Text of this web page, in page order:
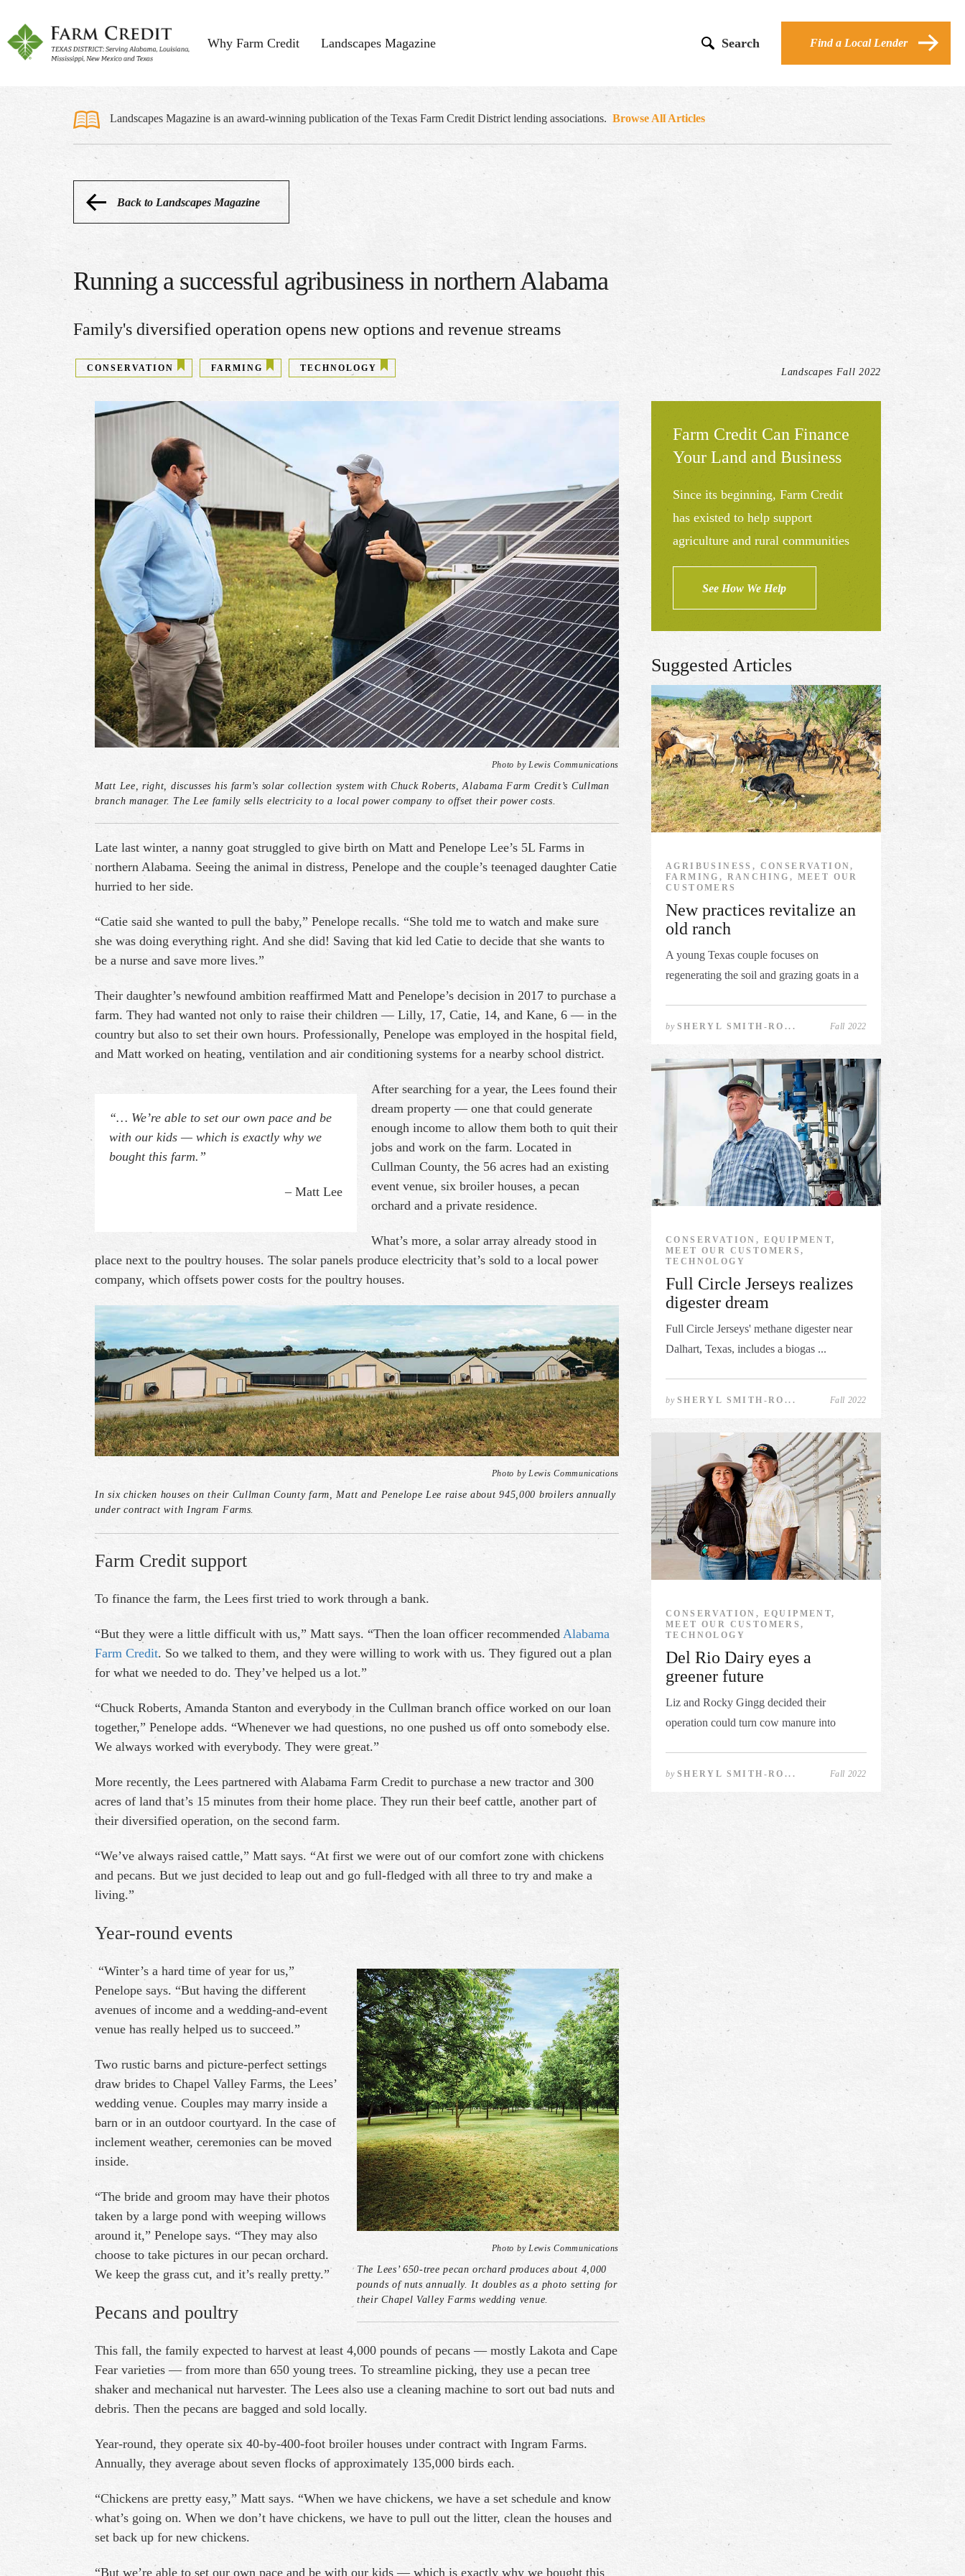
Why Farm Credit Landscapes Magazine Search Find a Local Lender
Landscapes Magazine is an award-winning publication of the Texas Farm Credit District lending associations. Browse All Articles
Back to Landscapes Magazine
Running a successful agribusiness in northern Alabama
Family's diversified operation opens new options and revenue streams
CONSERVATION FARMING TECHNOLOGY Landscapes Fall 2022
Photo by Lewis Communications
Matt Lee, right, discusses his farm’s solar collection system with Chuck Roberts, Alabama Farm Credit’s Cullman
branch manager. The Lee family sells electricity to a local power company to offset their power costs.
Late last winter, a nanny goat struggled to give birth on Matt and Penelope Lee’s 5L Farms in
northern Alabama. Seeing the animal in distress, Penelope and the couple’s teenaged daughter Catie
hurried to her side.
“Catie said she wanted to pull the baby,” Penelope recalls. “She told me to watch and make sure
she was doing everything right. And she did! Saving that kid led Catie to decide that she wants to
be a nurse and save more lives.”
Their daughter’s newfound ambition reaffirmed Matt and Penelope’s decision in 2017 to purchase a
farm. They had wanted not only to raise their children — Lilly, 17, Catie, 14, and Kane, 6 — in the
country but also to set their own hours. Professionally, Penelope was employed in the hospital field,
and Matt worked on heating, ventilation and air conditioning systems for a nearby school district.
“… We’re able to set our own pace and be
with our kids — which is exactly why we
bought this farm.”
– Matt Lee
After searching for a year, the Lees found their
dream property — one that could generate
enough income to allow them both to quit their
jobs and work on the farm. Located in
Cullman County, the 56 acres had an existing
event venue, six broiler houses, a pecan
orchard and a private residence.
What’s more, a solar array already stood in
place next to the poultry houses. The solar panels produce electricity that’s sold to a local power
company, which offsets power costs for the poultry houses.
Photo by Lewis Communications
In six chicken houses on their Cullman County farm, Matt and Penelope Lee raise about 945,000 broilers annually
under contract with Ingram Farms.
Farm Credit support
To finance the farm, the Lees first tried to work through a bank.
“But they were a little difficult with us,” Matt says. “Then the loan officer recommended Alabama
Farm Credit. So we talked to them, and they were willing to work with us. They figured out a plan
for what we needed to do. They’ve helped us a lot.”
“Chuck Roberts, Amanda Stanton and everybody in the Cullman branch office worked on our loan
together,” Penelope adds. “Whenever we had questions, no one pushed us off onto somebody else.
We always worked with everybody. They were great.”
More recently, the Lees partnered with Alabama Farm Credit to purchase a new tractor and 300
acres of land that’s 15 minutes from their home place. They run their beef cattle, another part of
their diversified operation, on the second farm.
“We’ve always raised cattle,” Matt says. “At first we were out of our comfort zone with chickens
and pecans. But we just decided to leap out and go full-fledged with all three to try and make a
living.”
Year-round events
Photo by Lewis Communications
The Lees’ 650-tree pecan orchard produces about 4,000
pounds of nuts annually. It doubles as a photo setting for
their Chapel Valley Farms wedding venue.
“Winter’s a hard time of year for us,”
Penelope says. “But having the different
avenues of income and a wedding-and-event
venue has really helped us to succeed.”
Two rustic barns and picture-perfect settings
draw brides to Chapel Valley Farms, the Lees’
wedding venue. Couples may marry inside a
barn or in an outdoor courtyard. In the case of
inclement weather, ceremonies can be moved
inside.
“The bride and groom may have their photos
taken by a large pond with weeping willows
around it,” Penelope says. “They may also
choose to take pictures in our pecan orchard.
We keep the grass cut, and it’s really pretty.”
Pecans and poultry
This fall, the family expected to harvest at least 4,000 pounds of pecans — mostly Lakota and Cape
Fear varieties — from more than 650 young trees. To streamline picking, they use a pecan tree
shaker and mechanical nut harvester. The Lees also use a cleaning machine to sort out bad nuts and
debris. Then the pecans are bagged and sold locally.
Year-round, they operate six 40-by-400-foot broiler houses under contract with Ingram Farms.
Annually, they average about seven flocks of approximately 135,000 birds each.
“Chickens are pretty easy,” Matt says. “When we have chickens, we have a set schedule and know
what’s going on. When we don’t have chickens, we have to pull out the litter, clean the houses and
set back up for new chickens.
“But we’re able to set our own pace and be with our kids — which is exactly why we bought this
Farm Credit Can Finance
Your Land and Business
Since its beginning, Farm Credit
has existed to help support
agriculture and rural communities
See How We Help
Suggested Articles
AGRIBUSINESS, CONSERVATION,
FARMING, RANCHING, MEET OUR
CUSTOMERS
New practices revitalize an
old ranch
A young Texas couple focuses on
regenerating the soil and grazing goats in a
by SHERYL SMITH-RO... Fall 2022
CONSERVATION, EQUIPMENT,
MEET OUR CUSTOMERS,
TECHNOLOGY
Full Circle Jerseys realizes
digester dream
Full Circle Jerseys' methane digester near
Dalhart, Texas, includes a biogas ...
by SHERYL SMITH-RO... Fall 2022
CONSERVATION, EQUIPMENT,
MEET OUR CUSTOMERS,
TECHNOLOGY
Del Rio Dairy eyes a
greener future
Liz and Rocky Gingg decided their
operation could turn cow manure into
by SHERYL SMITH-RO... Fall 2022